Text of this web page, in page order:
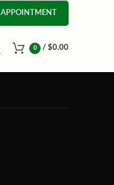
APPOINTMENT
0 / $0.00